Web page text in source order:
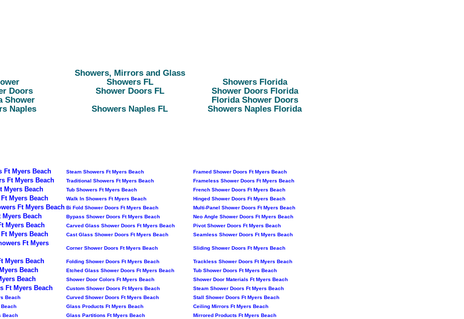
Showers, Mirrors and Glass
Showers FL
Showers Florida
Doors
Shower Doors FL
Shower Doors Florida
Shower
Florida Shower Doors
Naples
Showers Naples FL Showers Naples Florida
Ft Myers Beach Steam Showers Ft Myers Beach Framed Shower Doors Ft Myers Beach
Ft Myers Beach Traditional Showers Ft Myers Beach Frameless Shower Doors Ft Myers Beach
Myers Beach Tub Showers Ft Myers Beach French Shower Doors Ft Myers Beach
Myers Beach Walk In Showers Ft Myers Beach Hinged Shower Doors Ft Myers Beach
Ft Myers Beach Bi Fold Shower Doors Ft Myers Beach Multi-Panel Shower Doors Ft Myers Beach
Beach Bypass Shower Doors Ft Myers Beach Neo Angle Shower Doors Ft Myers Beach
Myers Beach Carved Glass Shower Doors Ft Myers Beach Pivot Shower Doors Ft Myers Beach
Myers Beach Cast Glass Shower Doors Ft Myers Beach Seamless Shower Doors Ft Myers Beach
Ft Myers
Corner Shower Doors Ft Myers Beach Sliding Shower Doors Ft Myers Beach
Myers Beach Folding Shower Doors Ft Myers Beach Trackless Shower Doors Ft Myers Beach
Beach Etched Glass Shower Doors Ft Myers Beach Tub Shower Doors Ft Myers Beach
Beach Shower Door Colors Ft Myers Beach Shower Door Materials Ft Myers Beach
Ft Myers Beach Custom Shower Doors Ft Myers Beach
Steam Shower Doors Ft Myers Beach
Beach
Curved Shower Doors Ft Myers Beach
Stall Shower Doors Ft Myers Beach
Glass Products Ft Myers Beach
Ceiling Mirrors Ft Myers Beach
Beach
Glass Partitions Ft Myers Beach Mirrored Products Ft Myers Beach